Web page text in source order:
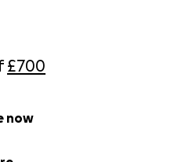
£700
now